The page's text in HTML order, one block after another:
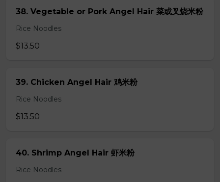
38. Vegetable or Pork Angel Hair 菜或叉烧米粉
Rice Noodles
$13.50
39. Chicken Angel Hair 鸡米粉
Rice Noodles
$13.50
40. Shrimp Angel Hair 虾米粉
Rice Noodles